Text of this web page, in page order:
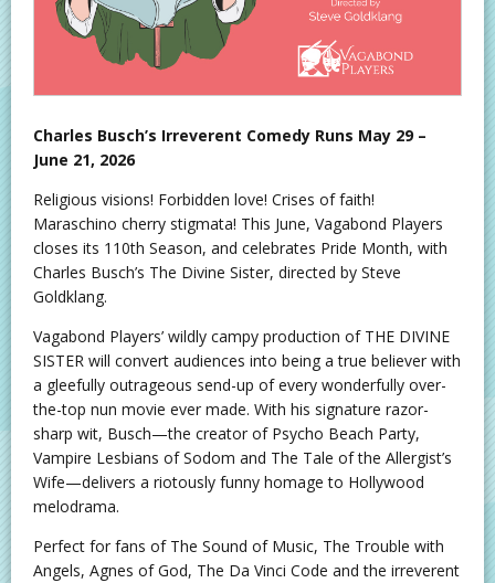
Charles Busch’s Irreverent Comedy Runs May 29 –
June 21, 2026
Religious visions! Forbidden love! Crises of faith!
Maraschino cherry stigmata! This June, Vagabond Players
closes its 110th Season, and celebrates Pride Month, with
Charles Busch’s The Divine Sister, directed by Steve
Goldklang.
Vagabond Players’ wildly campy production of THE DIVINE
SISTER will convert audiences into being a true believer with
a gleefully outrageous send-up of every wonderfully over-
the-top nun movie ever made. With his signature razor-
sharp wit, Busch—the creator of Psycho Beach Party,
Vampire Lesbians of Sodom and The Tale of the Allergist’s
Wife—delivers a riotously funny homage to Hollywood
melodrama.
Perfect for fans of The Sound of Music, The Trouble with
Angels, Agnes of God, The Da Vinci Code and the irreverent